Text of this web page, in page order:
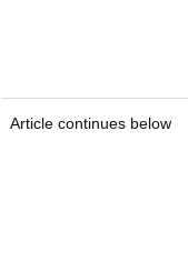
Article continues below